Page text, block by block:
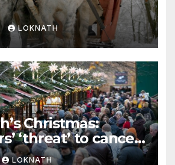
LOKNATH
Christmas:
‘threat’ to cancel
LOKNATH